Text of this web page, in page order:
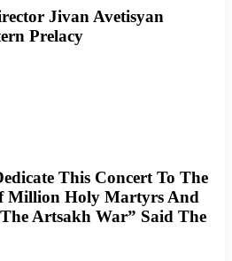
Jivan Avetisyan
Prelacy
This Concert To The
Million Holy Martyrs And
Artsakh War” Said The